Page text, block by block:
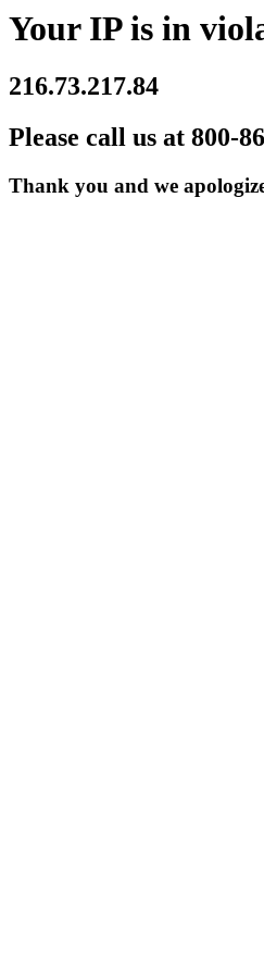
Your IP is in
216.73.217.84
Please call us at 800-
Thank you and we